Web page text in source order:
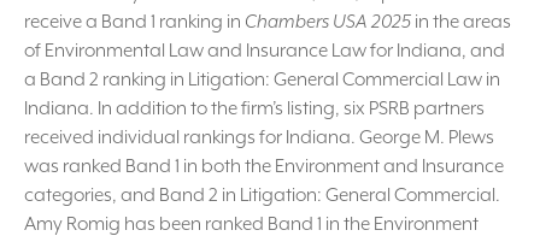
receive a Band 1 ranking in Chambers USA 2025 in the areas
of Environmental Law and Insurance Law for Indiana, and
a Band 2 ranking in Litigation: General Commercial Law in
Indiana. In addition to the firm’s listing, six PSRB partners
received individual rankings for Indiana. George M. Plews
was ranked Band 1 in both the Environment and Insurance
categories, and Band 2 in Litigation: General Commercial.
Amy Romig has been ranked Band 1 in the Environment